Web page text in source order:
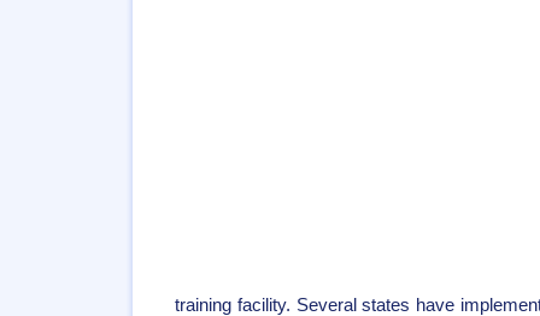
training facility. Several states have